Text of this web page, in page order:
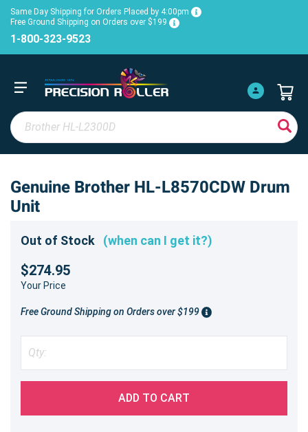
Same Day Shipping for Orders Placed by 4:00pm
Free Ground Shipping on Orders over $199
1-800-323-9523
Genuine Brother HL-L8570CDW Drum
Unit
Out of Stock (when can I get it?)
$274.95
Your Price
Free Ground Shipping on Orders over $199
ADD TO CART